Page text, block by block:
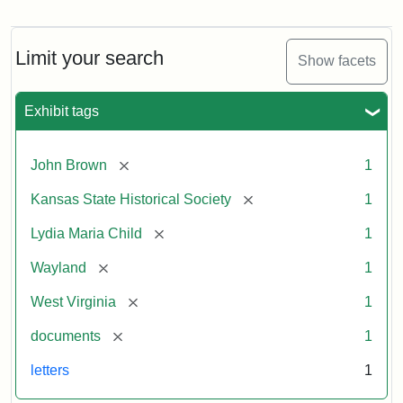
Limit your search Show facets
Exhibit tags
John Brown [remove] 1
Kansas State Historical Society [remove] 1
Lydia Maria Child [remove] 1
Wayland [remove] 1
West Virginia [remove] 1
documents [remove] 1
letters 1
Maria
Child
John
Brown,
1859
Attribution:
Child,
Maria
Attribution
Image
of
kansasmemory.org,
State
Historical